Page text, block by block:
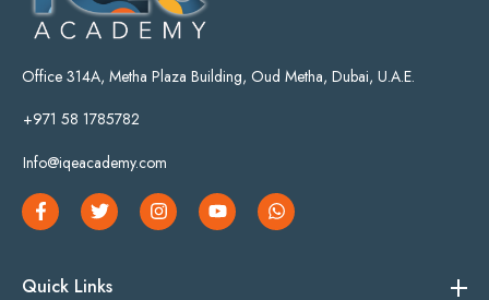
Office 314A, Metha Plaza Building, Oud Metha, Dubai, U.A.E.
+971 58 1785782
Info@iqeacademy.com
Quick Links